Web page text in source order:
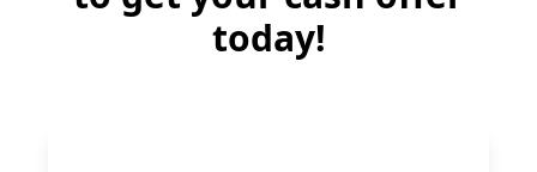
today!